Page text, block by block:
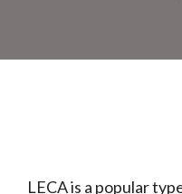
LECA is a popular